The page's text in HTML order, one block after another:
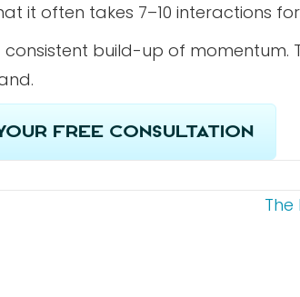
it often takes 7–10 interactions
build-up of momentum.
Free Consultation